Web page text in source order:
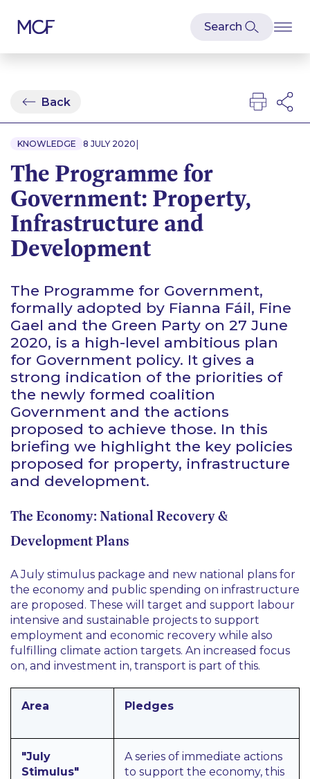
Back
KNOWLEDGE 8 JULY 2020 |
The Programme for
Government: Property,
Infrastructure and
Development
The Programme for Government,
formally adopted by Fianna Fáil, Fine
Gael and the Green Party on 27 June
2020, is a high-level ambitious plan
for Government policy. It gives a
strong indication of the priorities of
the newly formed coalition
Government and the actions
proposed to achieve those. In this
briefing we highlight the key policies
proposed for property, infrastructure
and development.
The Economy: National Recovery &
Development Plans
A July stimulus package and new national plans for
the economy and public spending on infrastructure
are proposed. These will target and support labour
intensive and sustainable projects to support
employment and economic recovery while also
fulfilling climate action targets. An increased focus
on, and investment in, transport is part of this.
Area Pledges
"July
Stimulus"
A series of immediate actions
to support the economy, this